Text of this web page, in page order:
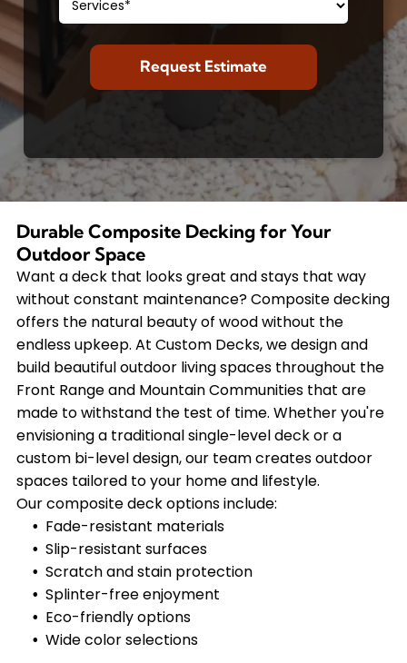
Durable Composite Decking for Your
Outdoor Space
Want a deck that looks great and stays that way
without constant maintenance? Composite decking
offers the natural beauty of wood without the
endless upkeep. At Custom Decks, we design and
build beautiful outdoor living spaces throughout the
Front Range and Mountain Communities that are
made to withstand the test of time. Whether you're
envisioning a traditional single-level deck or a
custom bi-level design, our team creates outdoor
spaces tailored to your home and lifestyle.
Our composite deck options include:
Fade-resistant materials
Slip-resistant surfaces
Scratch and stain protection
Splinter-free enjoyment
Eco-friendly options
Wide color selections